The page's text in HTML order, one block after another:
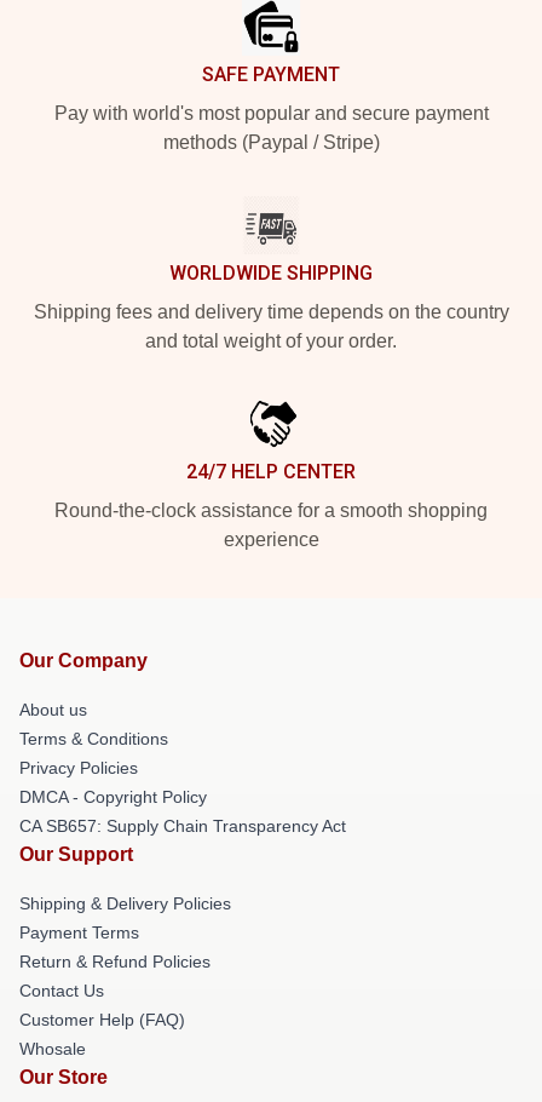
SAFE PAYMENT
Pay with world's most popular and secure payment
methods (Paypal / Stripe)
WORLDWIDE SHIPPING
Shipping fees and delivery time depends on the country
and total weight of your order.
24/7 HELP CENTER
Round-the-clock assistance for a smooth shopping
experience
Our Company
About us
Terms & Conditions
Privacy Policies
DMCA - Copyright Policy
CA SB657: Supply Chain Transparency Act
Our Support
Shipping & Delivery Policies
Payment Terms
Return & Refund Policies
Contact Us
Customer Help (FAQ)
Whosale
Our Store